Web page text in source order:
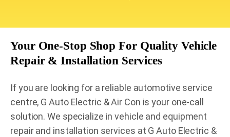
Your One-Stop Shop For Quality Vehicle
Repair & Installation Services
If you are looking for a reliable automotive service
centre, G Auto Electric & Air Con is your one-call
solution. We specialize in vehicle and equipment
repair and installation services at G Auto Electric &